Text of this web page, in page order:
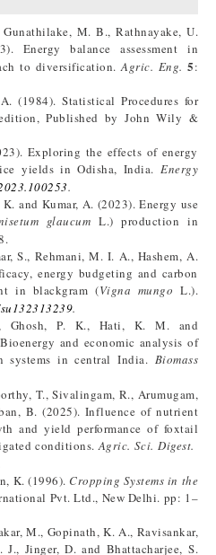
M. B., Rathnayake, U.
Energy balance assessment in
to diversification.Agric. Eng. 5:
(1984). Statistical Procedures for
Published by John Wily &
Exploring the effects of energy
yields in Odisha, India. Energy
.
and Kumar, A. (2023). Energy use
glaucum L.) production in
S., Rehmani, M. I. A., Hashem, A.
energy budgeting and carbon
in blackgram (Vigna mungo L.).
.
Ghosh, P. K., Hati, K. M. and
and economic analysis of
systems in central India. Biomass
T., Sivalingam, R., Arumugam,
B. (2025). Influence of nutrient
and yield performance of foxtail
conditions.Agric. Sci. Digest.
K. (1996). Cropping Systems in the
Pvt. Ltd., New Delhi. pp: 1–
M., Gopinath, K. A., Ravisankar,
Jinger, D. and Bhattacharjee, S.